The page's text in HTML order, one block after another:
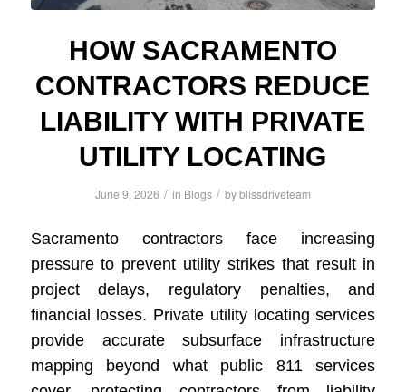
HOW SACRAMENTO
CONTRACTORS REDUCE
LIABILITY WITH PRIVATE
UTILITY LOCATING
June 9, 2026 / in Blogs / byblissdriveteam
Sacramento contractors face increasing
pressure to prevent utility strikes that result in
project delays, regulatory penalties, and
financial losses. Private utility locating services
provide accurate subsurface infrastructure
mapping beyond what public 811 services